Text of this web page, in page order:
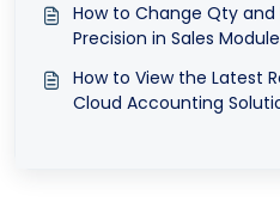
How to Change Qty and
Precision in Sales
How to View the Latest
Cloud Accounting